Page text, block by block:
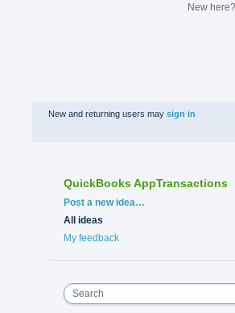
New here?
New and returning users may sign in
QuickBooks AppTransactions
Categories
Post a new idea…
All ideas
My feedback
Search